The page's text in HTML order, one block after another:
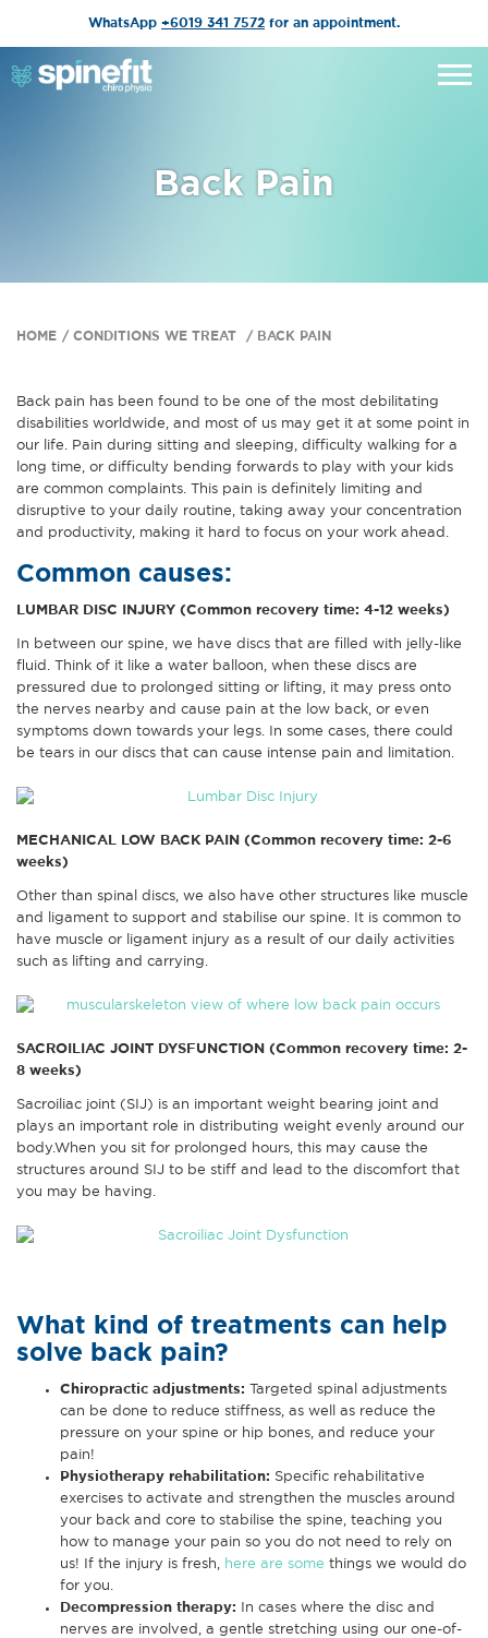
WhatsApp +6019 341 7572 for an appointment.
Back Pain
HOME CONDITIONS WE TREAT BACK PAIN
Back pain has been found to be one of the most debilitating
disabilities worldwide, and most of us may get it at some point in
our life. Pain during sitting and sleeping, difficulty walking for a
long time, or difficulty bending forwards to play with your kids
are common complaints. This pain is definitely limiting and
disruptive to your daily routine, taking away your concentration
and productivity, making it hard to focus on your work ahead.
Common causes:
LUMBAR DISC INJURY (Common recovery time: 4-12 weeks)
In between our spine, we have discs that are filled with jelly-like
fluid. Think of it like a water balloon, when these discs are
pressured due to prolonged sitting or lifting, it may press onto
the nerves nearby and cause pain at the low back, or even
symptoms down towards your legs. In some cases, there could
be tears in our discs that can cause intense pain and limitation.
MECHANICAL LOW BACK PAIN (Common recovery time: 2-6
weeks)
Other than spinal discs, we also have other structures like muscle
and ligament to support and stabilise our spine. It is common to
have muscle or ligament injury as a result of our daily activities
such as lifting and carrying.
SACROILIAC JOINT DYSFUNCTION (Common recovery time: 2-
8 weeks)
Sacroiliac joint (SIJ) is an important weight bearing joint and
plays an important role in distributing weight evenly around our
body.When you sit for prolonged hours, this may cause the
structures around SIJ to be stiff and lead to the discomfort that
you may be having.
What kind of treatments can help
solve back pain?
Chiropractic adjustments: Targeted spinal adjustments
can be done to reduce stiffness, as well as reduce the
pressure on your spine or hip bones, and reduce your
pain!
Physiotherapy rehabilitation: Specific rehabilitative
exercises to activate and strengthen the muscles around
your back and core to stabilise the spine, teaching you
how to manage your pain so you do not need to rely on
us! If the injury is fresh, here are some things we would do
for you.
Decompression therapy: In cases where the disc and
nerves are involved, a gentle stretching using our one-of-